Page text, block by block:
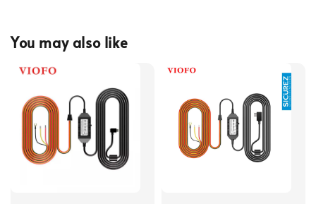
You may also like